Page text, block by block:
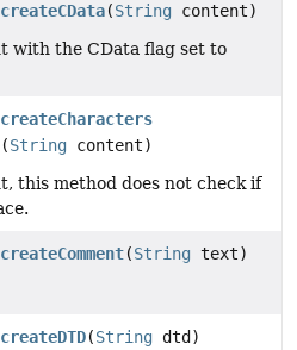
createCData(String content)
with the CData flag set to
createCharacters
(String content)
this method does not check if
createComment(String text)
createDTD(String dtd)